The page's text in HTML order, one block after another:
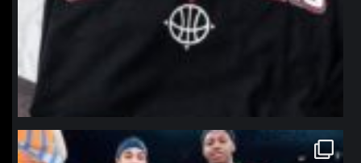
northpolehoops
Jan 12